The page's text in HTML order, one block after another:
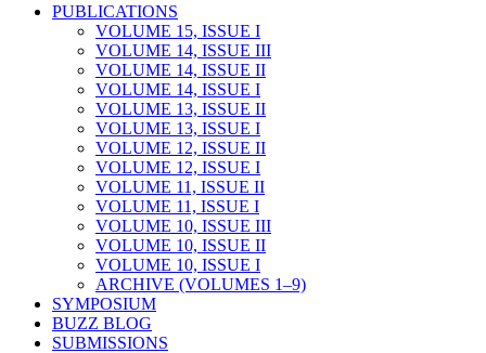
PUBLICATIONS
VOLUME 15, ISSUE I
VOLUME 14, ISSUE III
VOLUME 14, ISSUE II
VOLUME 14, ISSUE I
VOLUME 13, ISSUE II
VOLUME 13, ISSUE I
VOLUME 12, ISSUE II
VOLUME 12, ISSUE I
VOLUME 11, ISSUE II
VOLUME 11, ISSUE I
VOLUME 10, ISSUE III
VOLUME 10, ISSUE II
VOLUME 10, ISSUE I
ARCHIVE (VOLUMES 1–9)
SYMPOSIUM
BUZZ BLOG
SUBMISSIONS